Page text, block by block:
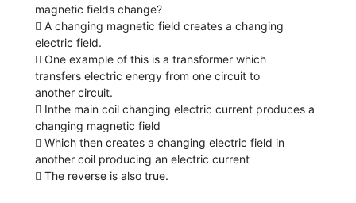
magnetic fields change?
 A changing magnetic field creates a changing
electric field.
 One example of this is a transformer which
transfers electric energy from one circuit to
another circuit.
 Inthe main coil changing electric current produces a
changing magnetic field
 Which then creates a changing electric field in
another coil producing an electric current
 The reverse is also true.